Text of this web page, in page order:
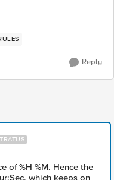
Reply
of %H %M. Hence the
which keeps on